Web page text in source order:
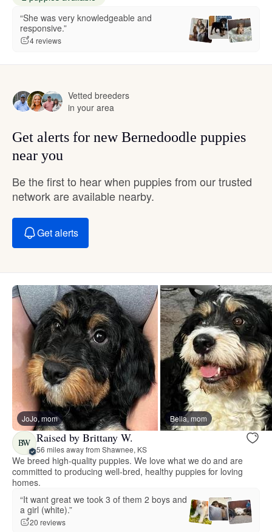
“She was very knowledgeable and
responsive.”
4 reviews
Vetted breeders
in your area
Get alerts for new Bernedoodle puppies
near you
Be the first to hear when puppies from our trusted
network are available nearby.
Get alerts
JoJo, mom Bella, mom
BW Raised by Brittany W.
56 miles away from Shawnee, KS
We breed high-quality puppies. We love what we do and are
committed to producing well-bred, healthy puppies for loving
homes.
“It want great we took 3 of them 2 boys and
a girl (white).”
20 reviews